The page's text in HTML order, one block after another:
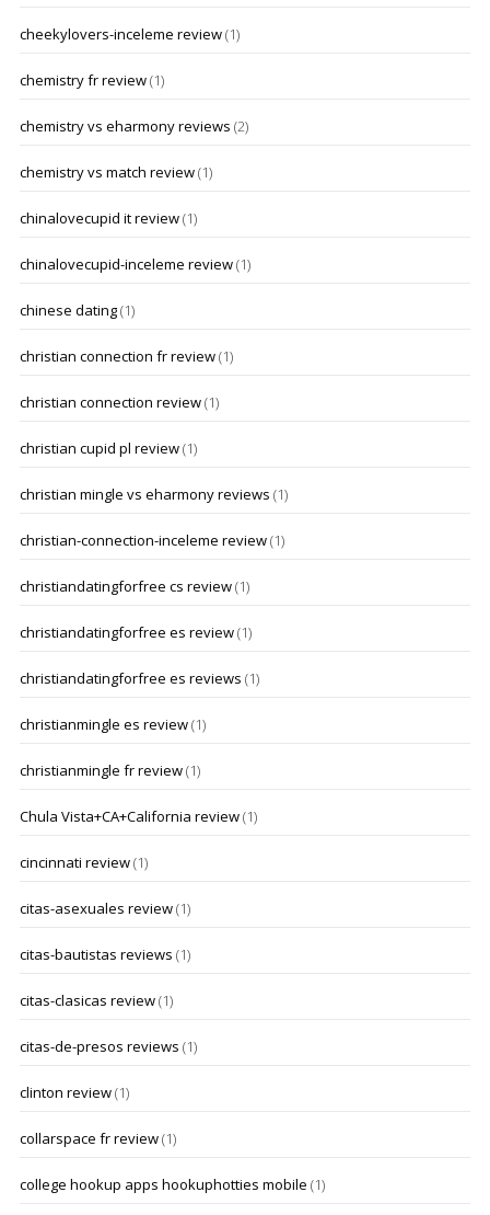
cheekylovers-inceleme review(1)
chemistry fr review(1)
chemistry vs eharmony reviews (2)
chemistry vs match review(1)
chinalovecupid it review(1)
chinalovecupid-inceleme review(1)
chinese dating(1)
christian connection fr review(1)
christian connection review(1)
christian cupid pl review(1)
christian mingle vs eharmony reviews (1)
christian-connection-inceleme review(1)
christiandatingforfree cs review(1)
christiandatingforfree es review(1)
christiandatingforfree es reviews (1)
christianmingle es review(1)
christianmingle fr review(1)
Chula Vista+CA+California review(1)
cincinnati review(1)
citas-asexuales review(1)
citas-bautistas reviews (1)
citas-clasicas review(1)
citas-de-presos reviews (1)
clinton review(1)
collarspace fr review(1)
college hookup apps hookuphotties mobile (1)